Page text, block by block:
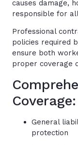
causes damage,
responsible for
Professional
policies required
ensure both
proper coverage
Coverage:
General
protection